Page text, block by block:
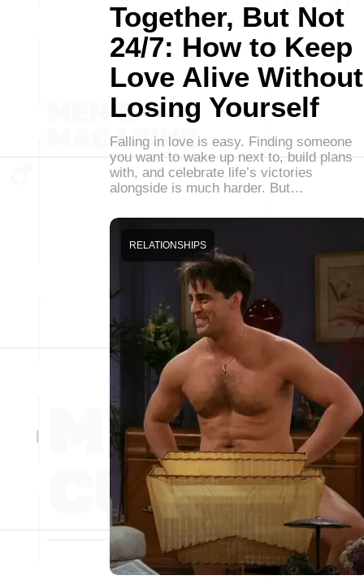
Together, But Not
24/7: How to Keep
Love Alive Without
Losing Yourself
Falling in love is easy. Finding someone
you want to wake up next to, build plans
with, and celebrate life’s victories
alongside is much harder. But…
RELATIONSHIPS